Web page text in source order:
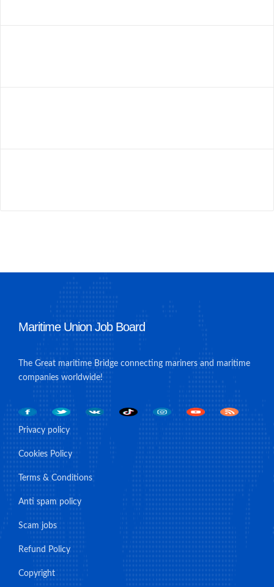
Maritime Union Job Board
The Great maritime Bridge connecting mariners and maritime
companies worldwide!
Privacy policy
Cookies Policy
Terms & Conditions
Anti spam policy
Scam jobs
Refund Policy
Copyright